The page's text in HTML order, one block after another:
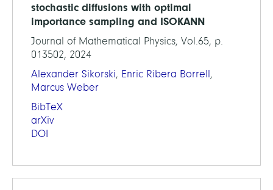
stochastic diffusions with optimal
importance sampling and ISOKANN
Journal of Mathematical Physics, Vol.65, p.
013502, 2024
Alexander Sikorski, Enric Ribera Borrell,
Marcus Weber
BibTeX
arXiv
DOI